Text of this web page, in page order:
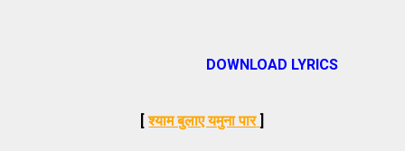
DOWNLOAD LYRICS
[श्याम बुलाए यमुना पार ]